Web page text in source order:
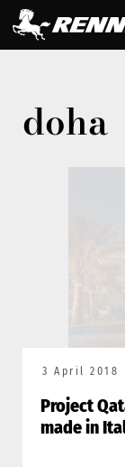
doha
3 April 2018
Project
made in